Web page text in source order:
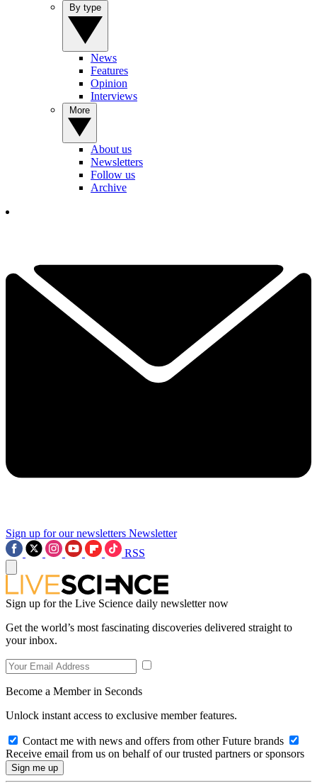
News
Features
Opinion
Interviews
About us
Newsletters
Follow us
Archive
Sign up for our newsletters Newsletter
RSS
Sign up for the Live Science daily newsletter now
Get the world’s most fascinating discoveries delivered straight to
your inbox.
Become a Member in Seconds
Unlock instant access to exclusive member features.
Contact me with news and offers from other Future brands
Receive email from us on behalf of our trusted partners or sponsors